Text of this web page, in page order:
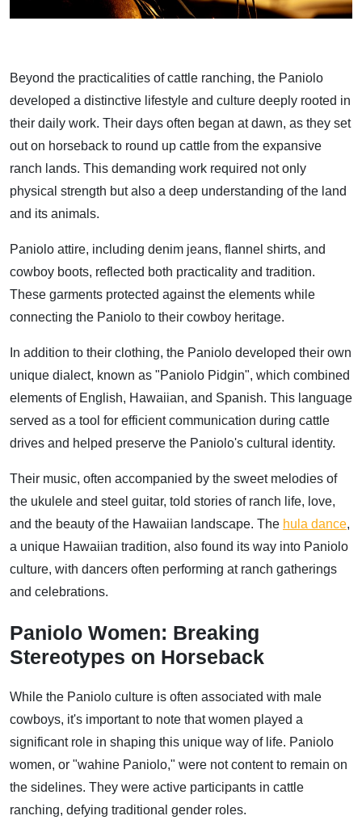
Beyond the practicalities of cattle ranching, the Paniolo
developed a distinctive lifestyle and culture deeply rooted in
their daily work. Their days often began at dawn, as they set
out on horseback to round up cattle from the expansive
ranch lands. This demanding work required not only
physical strength but also a deep understanding of the land
and its animals.
Paniolo attire, including denim jeans, flannel shirts, and
cowboy boots, reflected both practicality and tradition.
These garments protected against the elements while
connecting the Paniolo to their cowboy heritage.
In addition to their clothing, the Paniolo developed their own
unique dialect, known as "Paniolo Pidgin", which combined
elements of English, Hawaiian, and Spanish. This language
served as a tool for efficient communication during cattle
drives and helped preserve the Paniolo's cultural identity.
Their music, often accompanied by the sweet melodies of
the ukulele and steel guitar, told stories of ranch life, love,
and the beauty of the Hawaiian landscape. The hula dance,
a unique Hawaiian tradition, also found its way into Paniolo
culture, with dancers often performing at ranch gatherings
and celebrations.
Paniolo Women: Breaking
Stereotypes on Horseback
While the Paniolo culture is often associated with male
cowboys, it's important to note that women played a
significant role in shaping this unique way of life. Paniolo
women, or "wahine Paniolo," were not content to remain on
the sidelines. They were active participants in cattle
ranching, defying traditional gender roles.